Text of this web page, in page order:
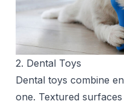
2. Dental Toys
Dental toys combine
one. Textured